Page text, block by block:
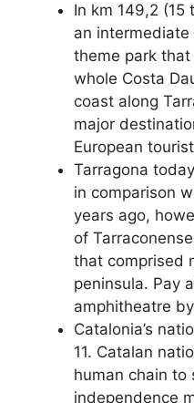
In km 149,2 (15
an
theme park
whole Costa
coast along
major
European
Tarragona
in comparison
years ago,
of
that comprised
peninsula. Pay
amphitheatre
Catalonia’s
11. Catalan
human chain
independence